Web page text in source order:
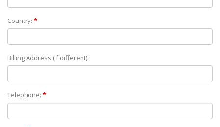
Country: *
Billing Address (if different):
Telephone: *